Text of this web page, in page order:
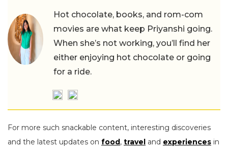
Hot chocolate, books, and rom-com
movies are what keep Priyanshi going.
When she’s not working, you’ll find her
either enjoying hot chocolate or going
for a ride.
For more such snackable content, interesting discoveries
and the latest updates on food, travel and experiences in